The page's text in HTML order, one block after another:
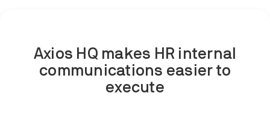
Axios HQ makes HR internal
communications easier to
execute